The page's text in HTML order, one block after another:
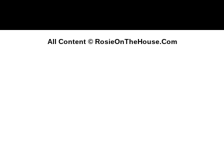
All Content © RosieOnTheHouse.Com